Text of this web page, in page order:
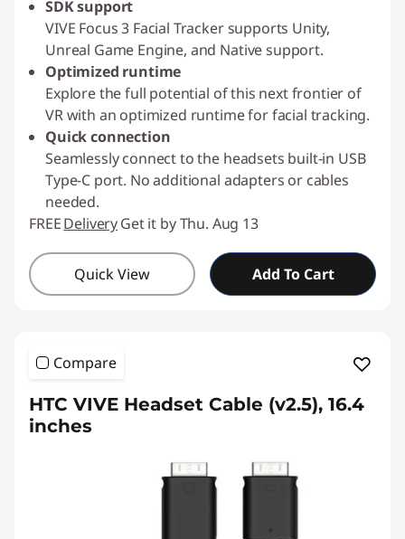
SDK support
VIVE Focus 3 Facial Tracker supports Unity,
Unreal Game Engine, and Native support.
Optimized runtime
Explore the full potential of this next frontier of
VR with an optimized runtime for facial tracking.
Quick connection
Seamlessly connect to the headsets built-in USB
Type-C port. No additional adapters or cables
needed.
FREEDeliveryGet it by Thu. Aug 13
Quick View Add To Cart
Compare
HTC VIVE Headset Cable (v2.5), 16.4
inches